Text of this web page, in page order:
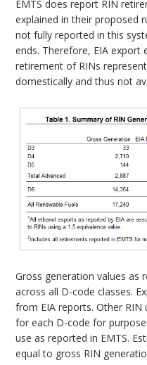
EMTS does report RIN
explained in their proposed
not fully reported in this
ends. Therefore, EIA
retirement of RINs
domestically and thus not
Gross generation values as
across all D-code classes.
from EIA reports. Other
for each D-code for
use as reported in EMTS.
equal to gross RIN